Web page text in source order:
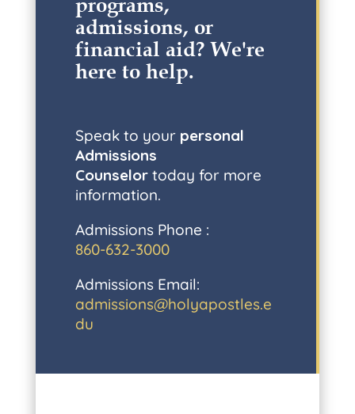
programs,
admissions, or
financial aid? We're
here to help.
Speak to your personal
Admissions
Counselor today for more
information.
Admissions Phone :
860-632-3000
Admissions Email:
admissions@holyapostles.e
du